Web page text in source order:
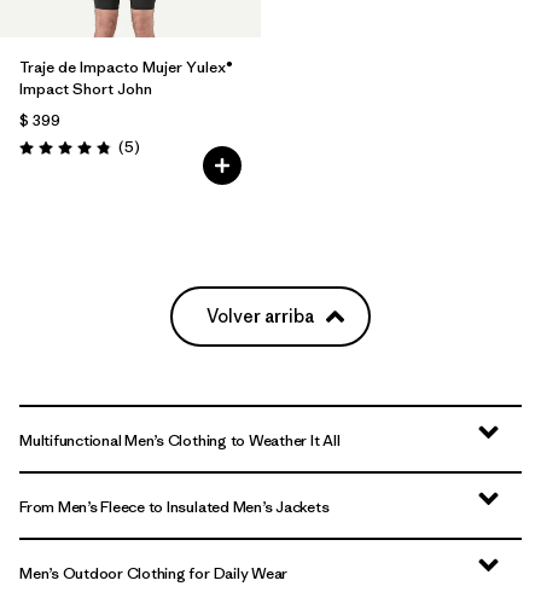
Traje de Impacto Mujer Yulex®
Impact Short John
$ 399
Valoración: 4.8 / 5
(5Comentarios
)
Volver arriba
Multifunctional Men’s Clothing to Weather It All
From Men’s Fleece to Insulated Men’s Jackets
Men’s Outdoor Clothing for Daily Wear